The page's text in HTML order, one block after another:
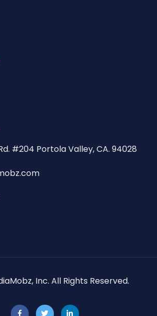
#204 Portola Valley, CA. 94028
Inc. All Rights Reserved.